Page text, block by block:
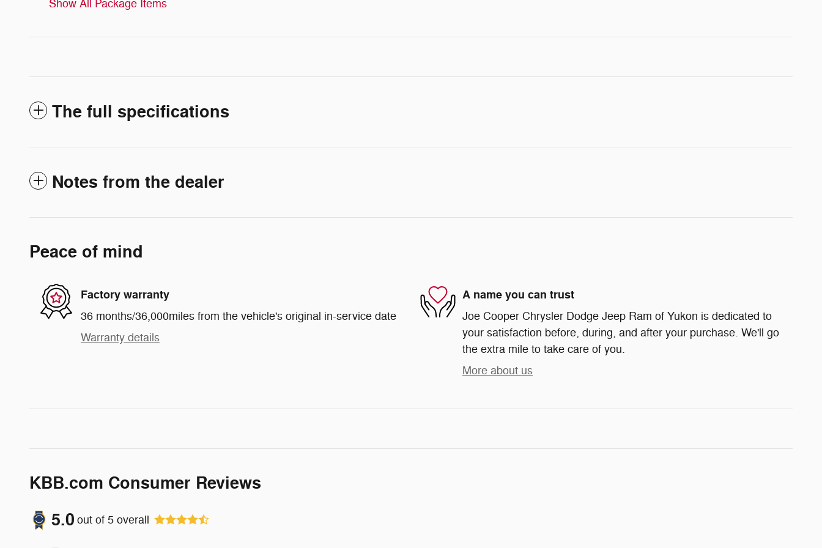
Show All Package Items
The full specifications
Notes from the dealer
Peace of mind
Factory warranty
36 months/36,000miles from the vehicle's original in-service date
Warranty details
A name you can trust
Joe Cooper Chrysler Dodge Jeep Ram of Yukon is dedicated to
your satisfaction before, during, and after your purchase. We'll go
the extra mile to take care of you.
More about us
KBB.com Consumer Reviews
5.0 out of 5 overall